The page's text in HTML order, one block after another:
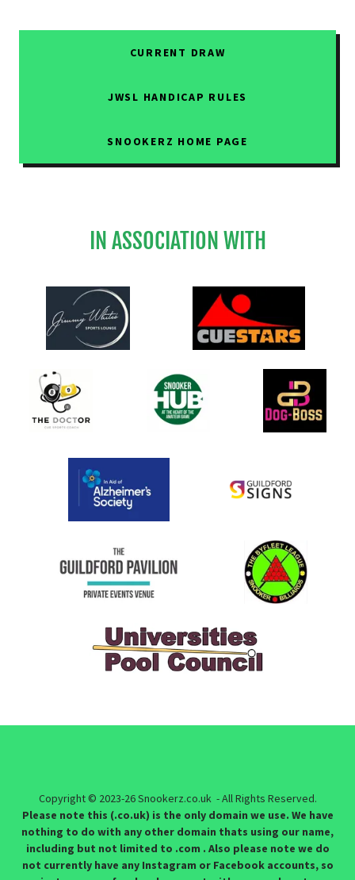
CURRENT DRAW
JWSL HANDICAP RULES
SNOOKERZ HOME PAGE
IN ASSOCIATION WITH
Copyright © 2023-26 Snookerz.co.uk - All Rights Reserved.
Please note this (.co.uk) is the only domain we use. We have
nothing to do with any other domain thats using our name,
including but not limited to .com . Also please note we do
not currently have any Instagram or Facebook accounts, so